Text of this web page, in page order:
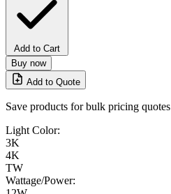
Add to Cart
Buy now
Add to Quote
Save products for bulk pricing quotes
Light Color:
3K
4K
TW
Wattage/Power: